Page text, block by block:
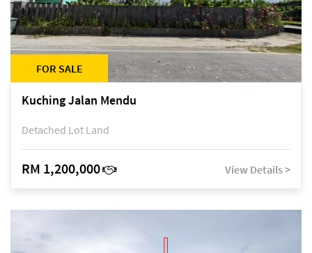
FOR SALE
Kuching Jalan Mendu
Detached Lot Land
RM 1,200,000 View Details >